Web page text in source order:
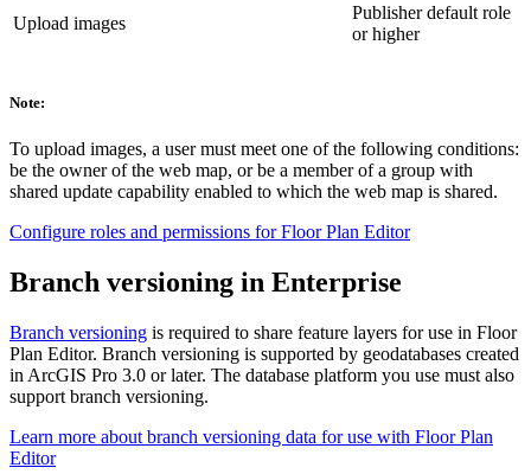
Upload images
Publisher default role
or higher
Note:
To upload images, a user must meet one of the following conditions:
be the owner of the web map, or be a member of a group with
shared update capability enabled to which the web map is shared.
Configure roles and permissions for Floor Plan Editor
Branch versioning in Enterprise
Branch versioning is required to share feature layers for use in Floor
Plan Editor. Branch versioning is supported by geodatabases created
in ArcGIS Pro 3.0 or later. The database platform you use must also
support branch versioning.
Learn more about branch versioning data for use with Floor Plan
Editor